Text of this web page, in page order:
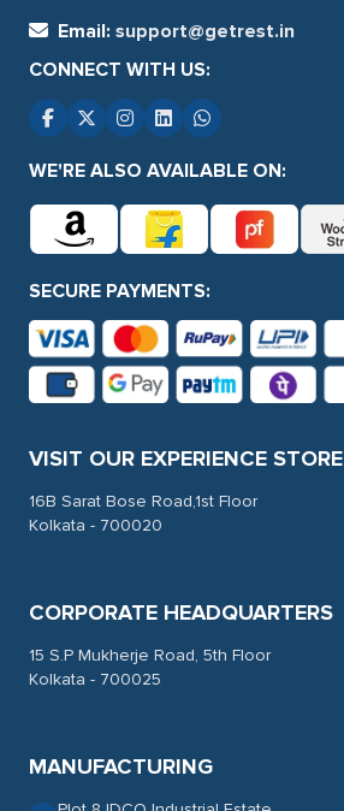
Email: support@getrest.in
CONNECT WITH US:
WE'RE ALSO AVAILABLE ON:
SECURE PAYMENTS:
VISIT OUR EXPERIENCE STORE
16B Sarat Bose Road,1st Floor
Kolkata - 700020
CORPORATE HEADQUARTERS
15 S.P Mukherje Road, 5th Floor
Kolkata - 700025
MANUFACTURING